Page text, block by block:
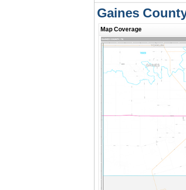
Gaines
Map Coverage